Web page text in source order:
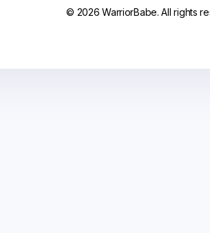
© 2026 WarriorBabe. All rights